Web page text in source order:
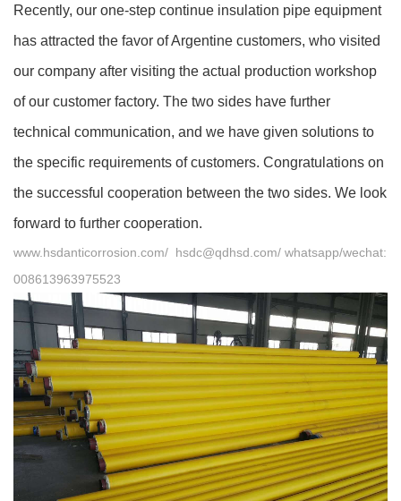
Recently, our one-step continue insulation pipe equipment
has attracted the favor of Argentine customers, who visited
our company after visiting the actual production workshop
of our customer factory. The two sides have further
technical communication, and we have given solutions to
the specific requirements of customers. Congratulations on
the successful cooperation between the two sides. We look
forward to further cooperation.
www.hsdanticorrosion.com/ hsdc@qdhsd.com/ whatsapp/wechat:
008613963975523